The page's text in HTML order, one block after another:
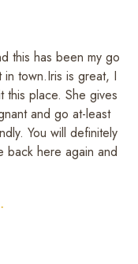
this has been my go
town.Iris is great, I
this place. She gives
and go at-least
You will definitely
back here again and